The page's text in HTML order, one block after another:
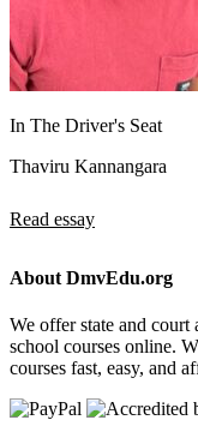
In The Driver's Seat
Thaviru Kannangara
Read essay
About DmvEdu.org
We offer state and
school courses online.
courses fast, easy, and